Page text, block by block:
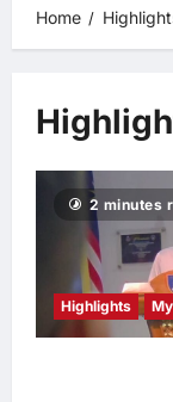
Home
2 minutes
Highlights